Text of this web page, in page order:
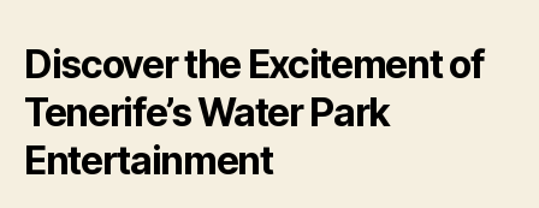
Discover the Excitement of
Tenerife’s Water Park
Entertainment